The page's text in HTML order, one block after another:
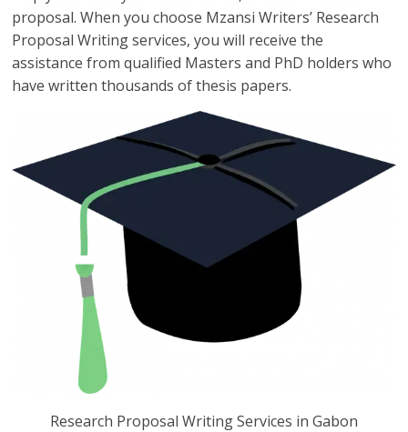
proposal. When you choose Mzansi Writers’ Research
Proposal Writing services, you will receive the
assistance from qualified Masters and PhD holders who
have written thousands of thesis papers.
Research Proposal Writing Services in Gabon